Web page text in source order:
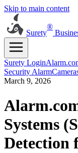
Skip to main content
Surety
®
Surety Login
Security Alarm
March 9, 2026
Systems
Detection